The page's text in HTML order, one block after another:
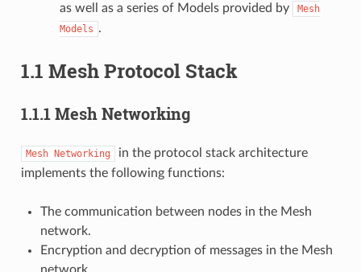
as well as a series of Models provided by
Mesh
Models .
1.1 Mesh Protocol Stack
1.1.1 Mesh Networking
Mesh Networking
in the protocol stack architecture
implements the following functions:
The communication between nodes in the Mesh
network.
Encryption and decryption of messages in the Mesh
network.